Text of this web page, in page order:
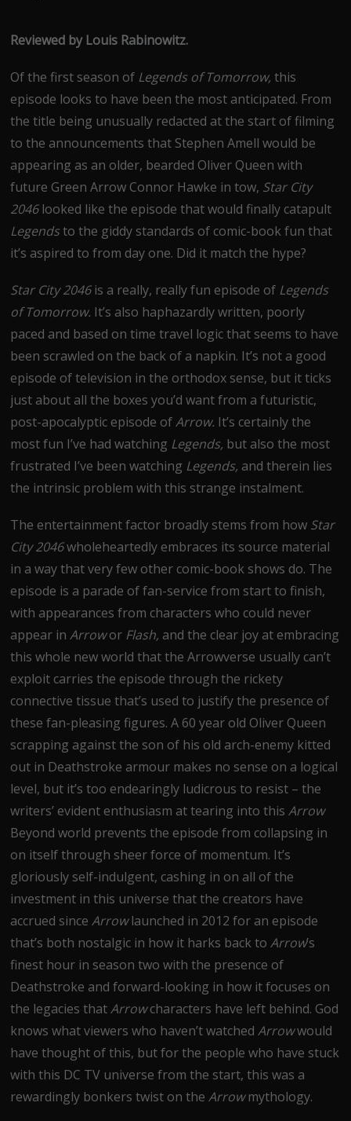
(Twitter)
Reviewed by Louis Rabinowitz.
Of the first season of Legends of Tomorrow,this
episode looks to have been the most anticipated. From
the title being unusually redacted at the start of filming
to the announcements that Stephen Amell would be
appearing as an older, bearded Oliver Queen with
future Green Arrow Connor Hawke in tow, Star City
2046 looked like the episode that would finally catapult
Legendsto the giddy standards of comic-book fun that
it’s aspired to from day one. Did it match the hype?
Star City 2046 is a really, really fun episode of Legends
of Tomorrow. It’s also haphazardly written, poorly
paced and based on time travel logic that seems to have
been scrawled on the back of a napkin. It’s not a good
episode of television in the orthodox sense, but it ticks
just about all the boxes you’d want from a futuristic,
post-apocalyptic episode ofArrow. It’s certainly the
most fun I’ve had watching Legends, but also the most
frustrated I’ve been watching Legends, and therein lies
the intrinsic problem with this strange instalment.
The entertainment factor broadly stems from how Star
City 2046wholeheartedly embraces its source material
in a way that very few other comic-book shows do. The
episode is a parade of fan-service from start to finish,
with appearances from characters who could never
appear inArrowor Flash, and the clear joy at embracing
this whole new world that the Arrowverse usually can’t
exploit carries the episode through the rickety
connective tissue that’s used to justify the presence of
these fan-pleasing figures. A 60 year old Oliver Queen
scrapping against the son of his old arch-enemy kitted
out in Deathstroke armour makes no sense on a logical
level, but it’s too endearingly ludicrous to resist – the
writers’ evident enthusiasm at tearing into thisArrow
Beyond world prevents the episode from collapsing in
on itself through sheer force of momentum. It’s
gloriously self-indulgent, cashing in on all of the
investment in this universe that the creators have
accrued sinceArrowlaunched in 2012 for an episode
that’s both nostalgic in how it harks back toArrow’s
finest hour in season two with the presence of
Deathstroke and forward-looking in how it focuses on
the legacies thatArrowcharacters have left behind. God
knows what viewers who haven’t watchedArrowwould
have thought of this, but for the people who have stuck
with this DC TV universe from the start, this was a
rewardingly bonkers twist on theArrowmythology.